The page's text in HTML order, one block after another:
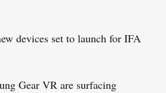
devices set to launch for IFA
Gear VR are surfacing